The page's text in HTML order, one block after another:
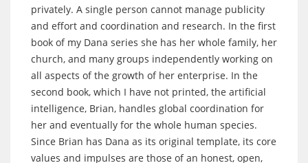
privately. A single person cannot manage publicity
and effort and coordination and research. In the first
book of my Dana series she has her whole family, her
church, and many groups independently working on
all aspects of the growth of her enterprise. In the
second book, which I have not printed, the artificial
intelligence, Brian, handles global coordination for
her and eventually for the whole human species.
Since Brian has Dana as its original template, its core
values and impulses are those of an honest, open,